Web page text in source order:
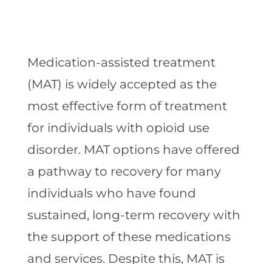
Medication-assisted treatment
(MAT) is widely accepted as the
most effective form of treatment
for individuals with opioid use
disorder. MAT options have offered
a pathway to recovery for many
individuals who have found
sustained, long-term recovery with
the support of these medications
and services. Despite this, MAT is